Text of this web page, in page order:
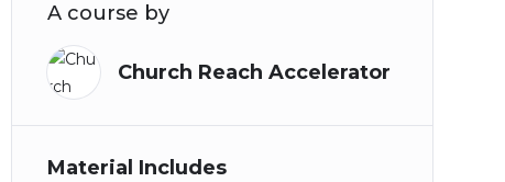
A course by
Church Reach Accelerator
Material Includes